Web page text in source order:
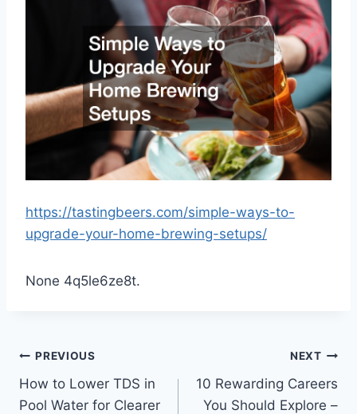
https://tastingbeers.com/simple-ways-to-
upgrade-your-home-brewing-setups/
None 4q5le6ze8t.
Post
navigation
PREVIOUS
How to Lower TDS in
Pool Water for Clearer
NEXT
10 Rewarding Careers
You Should Explore –